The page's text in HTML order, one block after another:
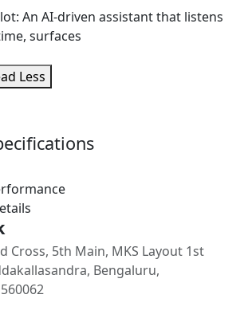
An AI-driven assistant that listens
surfaces
Less
Cross, 5th Main, MKS Layout 1st
Bengaluru,